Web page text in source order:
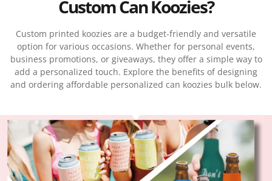
Custom Can Koozies?
Custom printed koozies are a budget-friendly and versatile
option for various occasions. Whether for personal events,
business promotions, or giveaways, they offer a simple way to
add a personalized touch. Explore the benefits of designing
and ordering affordable personalized can koozies bulk below.